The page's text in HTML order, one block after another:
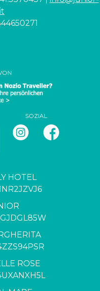
SOZIAL
HOTEL
ROSE